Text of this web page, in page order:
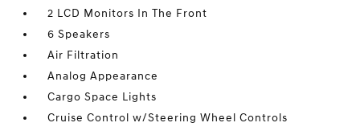
2 LCD Monitors In The Front
6 Speakers
Air Filtration
Analog Appearance
Cargo Space Lights
Cruise Control w/Steering Wheel Controls